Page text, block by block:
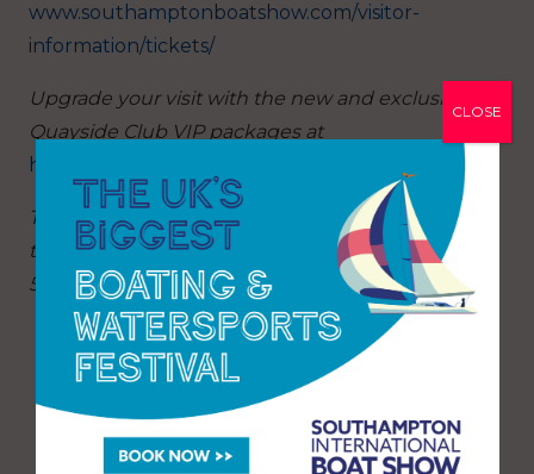
www.southamptonboatshow.com/visitor-
information/tickets/
Upgrade your visit with the new and exclusive
Quayside Club VIP packages at
https://www.southamptonboatshow.com/vip/
The show is open from 10am – 6pm daily except
the final Sunday when the show will close at
5pm.
CLOSE